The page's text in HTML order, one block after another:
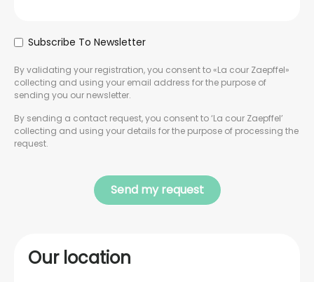
Subscribe To Newsletter
By validating your registration, you consent to «La cour Zaepffel»
collecting and using your email address for the purpose of
sending you our newsletter.
By sending a contact request, you consent to ‘La cour Zaepffel’
collecting and using your details for the purpose of processing the
request.
Our location